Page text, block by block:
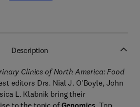
Description
Clinics of North America: Food
editors Drs. Nial J. O'Boyle, John
L. Klabnik bring their
to the topic of
. Top